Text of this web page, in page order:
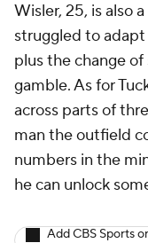
Wisler, 25, is also
struggled to
plus the change
gamble. As for
across parts of
man the outfield
numbers in the
he can unlock
Add CBS Sports